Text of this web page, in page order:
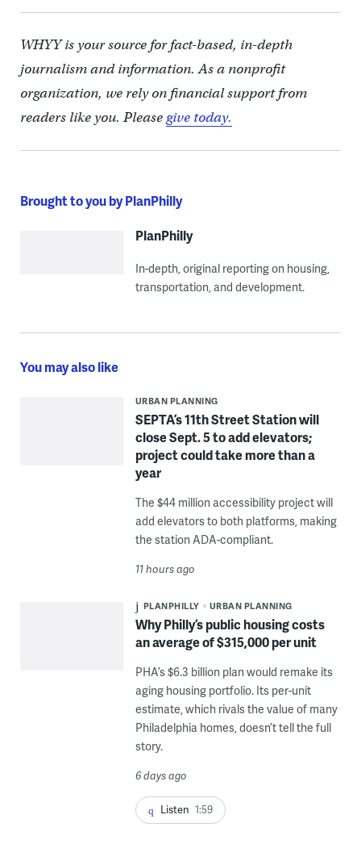
WHYY is your source for fact-based, in-depth
journalism and information. As a nonprofit
organization, we rely on financial support from
readers like you. Pleasegive today.
Brought to you by PlanPhilly
PlanPhilly
In-depth, original reporting on housing,
transportation, and development.
You may also like
URBAN PLANNING
SEPTA’s 11th Street Station will
close Sept. 5 to add elevators;
project could take more than a
year
The $44 million accessibility project will
add elevators to both platforms, making
the station ADA-compliant.
11 hours ago
PLANPHILLY URBAN PLANNING
Why Philly’s public housing costs
an average of $315,000 per unit
PHA’s $6.3 billion plan would remake its
aging housing portfolio. Its per-unit
estimate, which rivals the value of many
Philadelphia homes, doesn’t tell the full
story.
6 days ago
Listen 1:59